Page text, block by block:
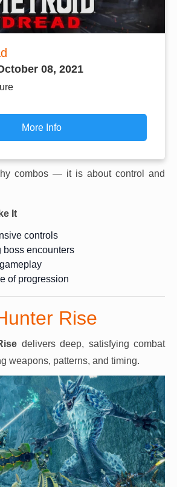
08, 2021
More Info
combos — it is about control and
It
controls
boss encounters
of progression
Rise
delivers deep, satisfying combat
weapons, patterns, and timing.